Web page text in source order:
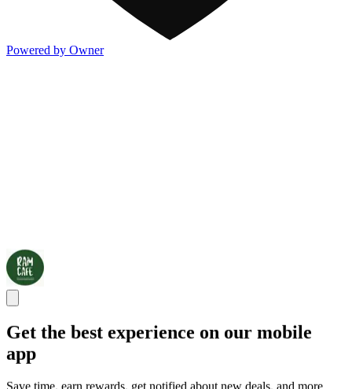
Powered by Owner
Get the best experience on our mobile
app